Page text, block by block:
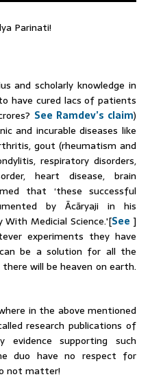
Parinati!
and scholarly knowledge in
have cured lacs of patients
See Ramdev’s claim)
and incurable diseases like
gout (rheumatism and
respiratory disorders,
heart disease, brain
that ‘these successful
by Ācāryaji in his
With Medicial Science.'[See ]
experiments they have
be a solution for all the
will be heaven on earth.
in the above mentioned
research publications of
supporting such
duo have no respect for
not matter!